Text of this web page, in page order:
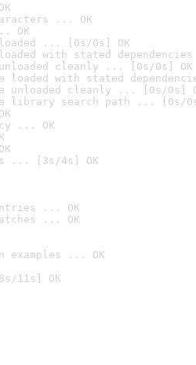
... OK
OK
loaded ... [0s/0s] OK
with stated
unloaded cleanly ... [0s/0s] OK
loaded with stated
unloaded cleanly ... [0s/0s]
library search path ... [0s/
... OK
... [3s/4s] OK
... OK
... OK
examples ... OK
11s] OK